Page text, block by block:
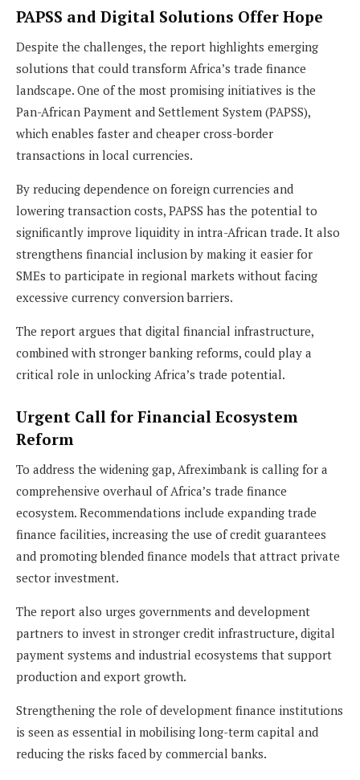
PAPSS and Digital Solutions Offer Hope
Despite the challenges, the report highlights emerging
solutions that could transform Africa’s trade finance
landscape. One of the most promising initiatives is the
Pan-African Payment and Settlement System (PAPSS),
which enables faster and cheaper cross-border
transactions in local currencies.
By reducing dependence on foreign currencies and
lowering transaction costs, PAPSS has the potential to
significantly improve liquidity in intra-African trade. It also
strengthens financial inclusion by making it easier for
SMEs to participate in regional markets without facing
excessive currency conversion barriers.
The report argues that digital financial infrastructure,
combined with stronger banking reforms, could play a
critical role in unlocking Africa’s trade potential.
Urgent Call for Financial Ecosystem
Reform
To address the widening gap, Afreximbank is calling for a
comprehensive overhaul of Africa’s trade finance
ecosystem. Recommendations include expanding trade
finance facilities, increasing the use of credit guarantees
and promoting blended finance models that attract private
sector investment.
The report also urges governments and development
partners to invest in stronger credit infrastructure, digital
payment systems and industrial ecosystems that support
production and export growth.
Strengthening the role of development finance institutions
is seen as essential in mobilising long-term capital and
reducing the risks faced by commercial banks.